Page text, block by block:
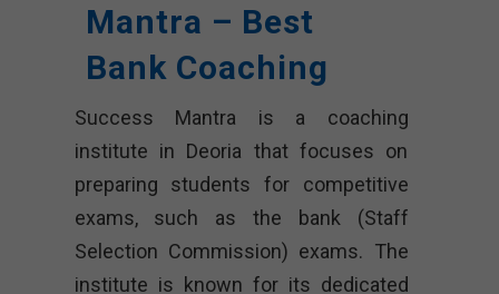
Mantra – Best
Bank Coaching
Success Mantra is a coaching
institute in Deoria that focuses on
preparing students for competitive
exams, such as the bank (Staff
Selection Commission) exams. The
institute is known for its dedicated